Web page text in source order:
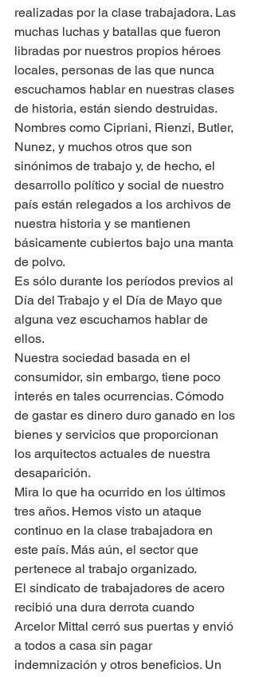
realizadas por la clase trabajadora. Las
muchas luchas y batallas que fueron
libradas por nuestros propios héroes
locales, personas de las que nunca
escuchamos hablar en nuestras clases
de historia, están siendo destruidas.
Nombres como Cipriani, Rienzi, Butler,
Nunez, y muchos otros que son
sinónimos de trabajo y, de hecho, el
desarrollo político y social de nuestro
país están relegados a los archivos de
nuestra historia y se mantienen
básicamente cubiertos bajo una manta
de polvo.
Es sólo durante los períodos previos al
Día del Trabajo y el Día de Mayo que
alguna vez escuchamos hablar de
ellos.
Nuestra sociedad basada en el
consumidor, sin embargo, tiene poco
interés en tales ocurrencias. Cómodo
de gastar es dinero duro ganado en los
bienes y servicios que proporcionan
los arquitectos actuales de nuestra
desaparición.
Mira lo que ha ocurrido en los últimos
tres años. Hemos visto un ataque
continuo en la clase trabajadora en
este país. Más aún, el sector que
pertenece al trabajo organizado.
El sindicato de trabajadores de acero
recibió una dura derrota cuando
Arcelor Mittal cerró sus puertas y envió
a todos a casa sin pagar
indemnización y otros beneficios. Un